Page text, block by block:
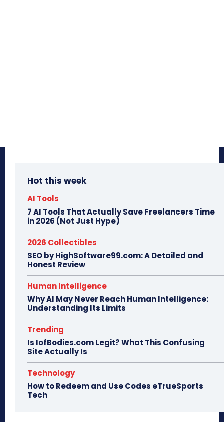
Hot this week
AI Tools
7 AI Tools That Actually Save Freelancers Time
in 2026 (Not Just Hype)
2026 Collectibles
SEO by HighSoftware99.com: A Detailed and
Honest Review
Human Intelligence
Why AI May Never Reach Human Intelligence:
Understanding Its Limits
Trending
Is IofBodies.com Legit? What This Confusing
Site Actually Is
Technology
How to Redeem and Use Codes eTrueSports
Tech